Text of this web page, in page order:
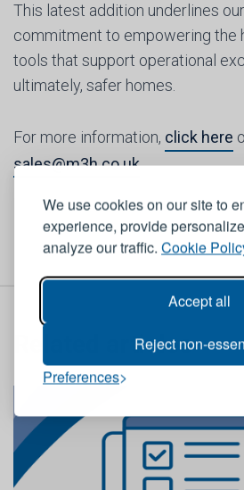
We use cookies on our site to
experience, provide
analyze our traffic. Cookie
Accept all
Reject non-
Preferences
This latest addition underlines
commitment to empowering the
tools that support operational
ultimately, safer homes.
For more information, click here
sales@m3h.co.uk
Related articles